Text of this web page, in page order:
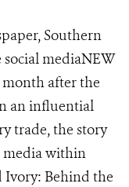
Southern
social mediaNEW
month after the
an influential
trade, the story
media within
Ivory: Behind the